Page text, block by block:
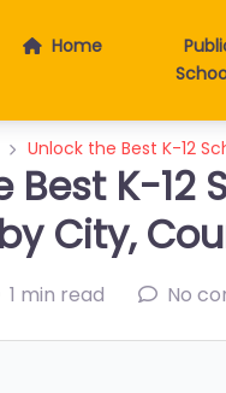
Home
Unlock the Best K-12
Best K-12
City,
1 min read No